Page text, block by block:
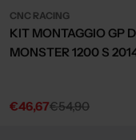
CNC RACING
KIT MONTAGGIO GP
MONSTER 1200 S
Sale
€46,67
Regular€54,90